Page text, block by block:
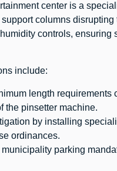
center is a
columns
controls,
include:
length requirements
the pinsetter machine.
by installing
ordinances.
parking